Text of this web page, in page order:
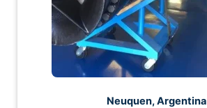
Neuquen, Argentina